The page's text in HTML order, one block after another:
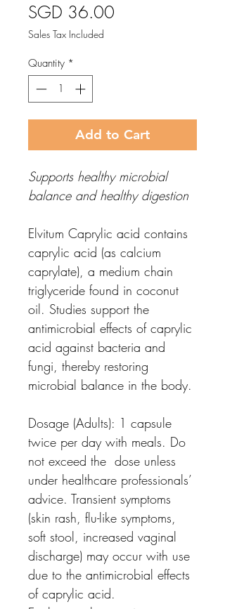
SGD 36.00
Sales Tax Included
Quantity *
Add to Cart
Supports healthy microbial
balance and healthy digestion
Elvitum Caprylic acid contains
caprylic acid (as calcium
caprylate), a medium chain
triglyceride found in coconut
oil. Studies support the
antimicrobial effects of caprylic
acid against bacteria and
fungi, thereby restoring
microbial balance in the body.
Dosage (Adults): 1 capsule
twice per day with meals. Do
not exceed the dose unless
under healthcare professionals’
advice. Transient symptoms
(skin rash, flu-like symptoms,
soft stool, increased vaginal
discharge) may occur with use
due to the antimicrobial effects
of caprylic acid.